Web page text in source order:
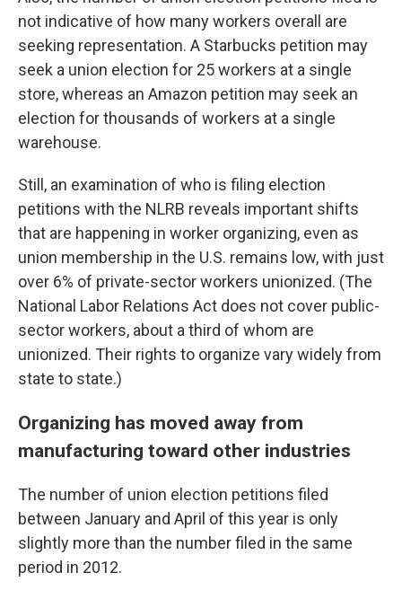
not indicative of how many workers overall are
seeking representation. A Starbucks petition may
seek a union election for 25 workers at a single
store, whereas an Amazon petition may seek an
election for thousands of workers at a single
warehouse.
Still, an examination of who is filing election
petitions with the NLRB reveals important shifts
that are happening in worker organizing, even as
union membership in the U.S. remains low, with just
over 6% of private-sector workers unionized. (The
National Labor Relations Act does not cover public-
sector workers, about a third of whom are
unionized. Their rights to organize vary widely from
state to state.)
Organizing has moved away from
manufacturing toward other industries
The number of union election petitions filed
between January and April of this year is only
slightly more than the number filed in the same
period in 2012.